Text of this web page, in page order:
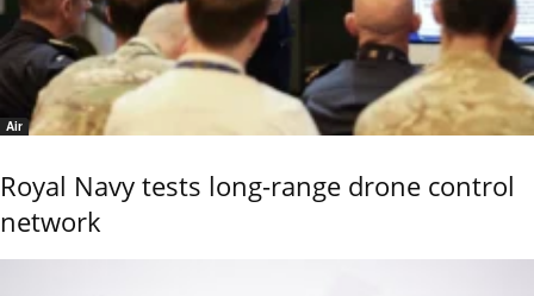
Air
Royal Navy tests long-range drone control
network